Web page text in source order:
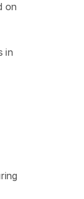
on
in